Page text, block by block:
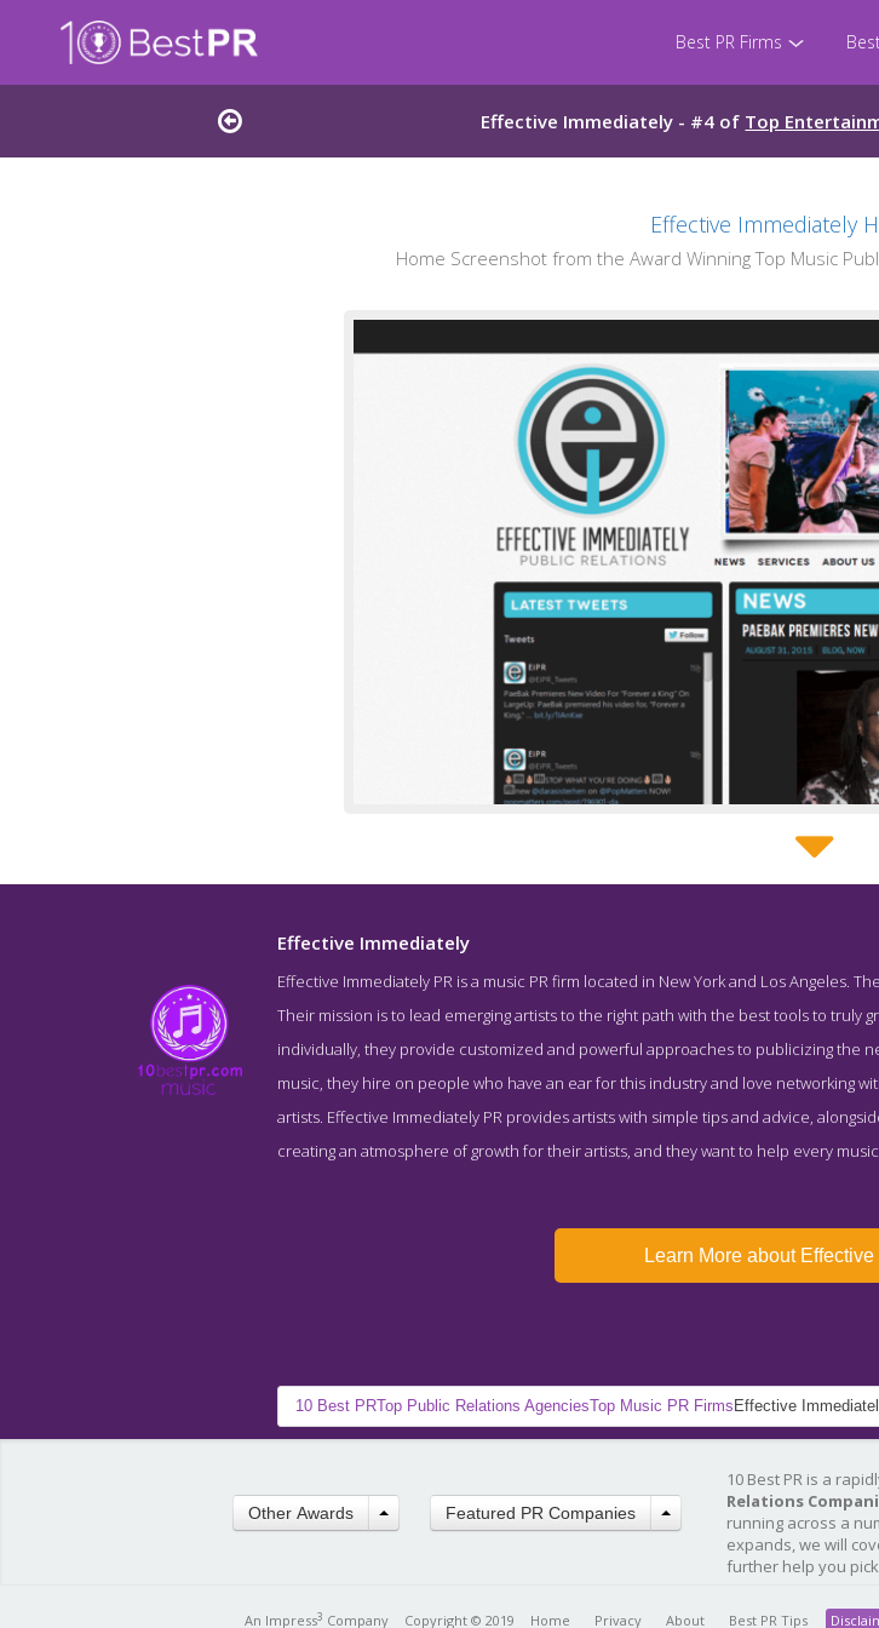
Best PR Firms
Effective Immediately - #4 of Top
Effective Immediately
Home Screenshot from the Award Winning Top Music
Service Screenshot from the Award Winning Best
Effective Immediately
Effective Immediately PR is a music PR firm located in New York and Los Angeles.
Their mission is to lead emerging artists to the right path with the best tools to truly
individually, they provide customized and powerful approaches to publicizing the
music, they hire on people who have an ear for this industry and love networking
artists. Effective Immediately PR provides artists with simple tips and advice,
creating an atmosphere of growth for their artists, and they want to help every
Learn More about
10 Best PRTop Public Relations AgenciesTop Music PR Firms Effective
Other Awards Featured PR Companies
10 Best PR is a
Relations
running across a
expands, we will
further help you
An Impress3 Company Copyright © 2019 Home Privacy About Best PR Tips